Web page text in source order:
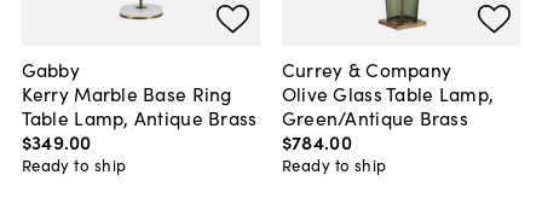
Gabby
Kerry Marble Base Ring
Table Lamp, Antique Brass
$349.00
Ready to ship
Currey & Company
Olive Glass Table Lamp,
Green/Antique Brass
$784.00
Ready to ship